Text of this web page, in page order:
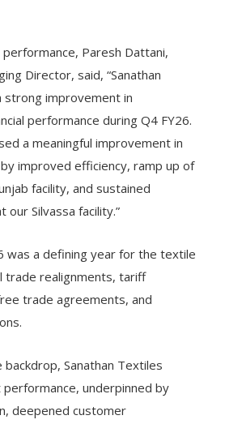
Paresh Dattani,
Director, said, “Sanathan
strong improvement in
performance during Q4 FY26.
a meaningful improvement in
improved efficiency, ramp up of
facility, and sustained
our Silvassa facility.”
was a defining year for the textile
trade realignments, tariff
trade agreements, and
backdrop, Sanathan Textiles
underpinned by
deepened customer